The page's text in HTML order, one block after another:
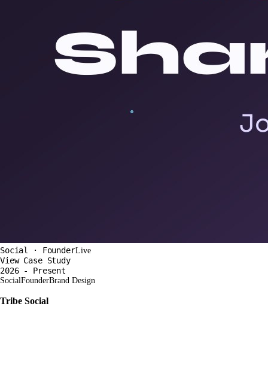
Social · FounderLive
View Case Study
2026 - Present
SocialFounderBrand Design
Tribe Social